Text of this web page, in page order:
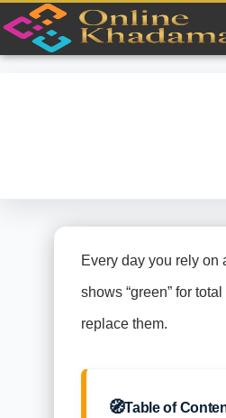
Every day you rely on
shows “green” for
replace them.
🧭Table of